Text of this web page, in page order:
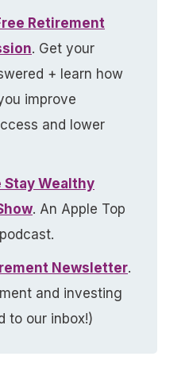
Retirement
. Get your
+ learn how
improve
and lower
Stay Wealthy
. An Apple Top
Newsletter​.
and investing
to our inbox!)